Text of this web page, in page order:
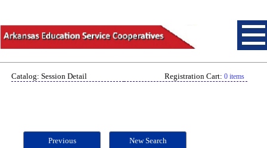
Catalog: Session Detail Registration Cart: 0 items
Previous New Search